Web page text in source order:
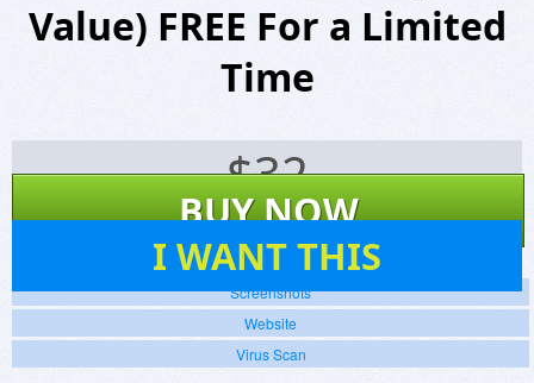
Value) FREE For a Limited
Time
$32
BUY NOW
I WANT THIS
Screenshots
Website
Virus Scan